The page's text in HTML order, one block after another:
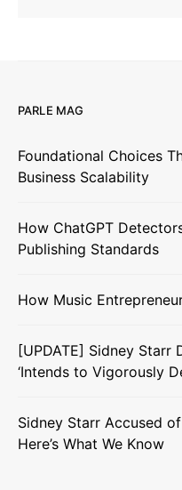
PARLE MAG
Foundational Choices
Business Scalability
How ChatGPT
Publishing Standards
How Music
[UPDATE] Sidney Starr
‘Intends to Vigorously
Sidney Starr Accused
Here’s What We Know